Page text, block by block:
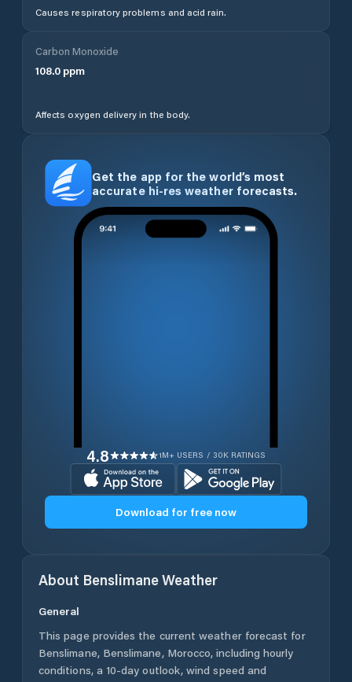
Causes respiratory problems and acid rain.
Carbon Monoxide
108.0 ppm
Affects oxygen delivery in the body.
Get the app for the world’s most
accurate hi-res weather forecasts.
4.8 1M+ USERS / 30K RATINGS
Download for free now
About BenslimaneWeather
General
This page provides the current weather forecast for
Benslimane, Benslimane, Morocco, including hourly
conditions, a 10-day outlook, wind speed and